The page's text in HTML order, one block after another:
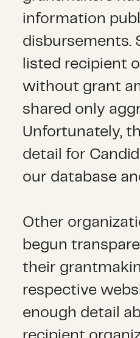
information
disbursements.
listed recipient
without grant
shared only
Unfortunately,
detail for
our database
Other
begun
their
respective
enough detail